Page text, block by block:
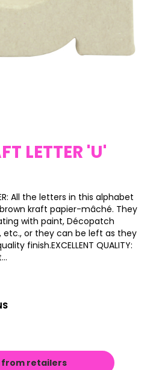
LETTER 'U'
All the letters in this alphabet
kraft papier-mâché. They
with paint, Décopatch
etc., or they can be left as they
finish.EXCELLENT QUALITY:
from retailers